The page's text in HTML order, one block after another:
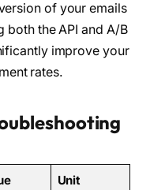
of your emails
both the API and A/B
improve your
rates.
Unit